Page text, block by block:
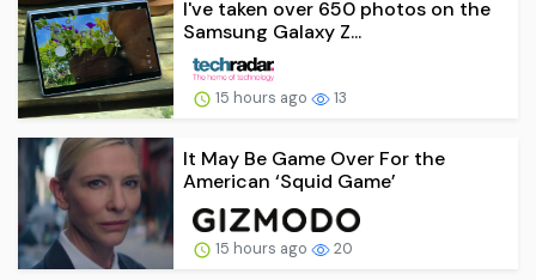
I've taken over 650 photos on the
Samsung Galaxy Z...
15 hours ago 13
It May Be Game Over For the
American ‘Squid Game’
15 hours ago 20